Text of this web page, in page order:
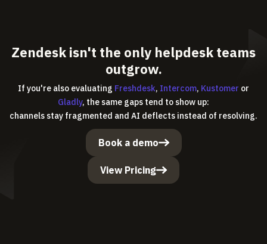
Zendesk isn't the only helpdesk teams
outgrow.
If you're also evaluating Freshdesk, Intercom, Kustomer or
Gladly, the same gaps tend to show up:
channels stay fragmented and AI deflects instead of resolving.
Book a demo
View Pricing